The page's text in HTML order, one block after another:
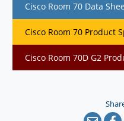
Cisco Room 70 Data
Cisco Room 70 Product
Cisco Room 70D G2